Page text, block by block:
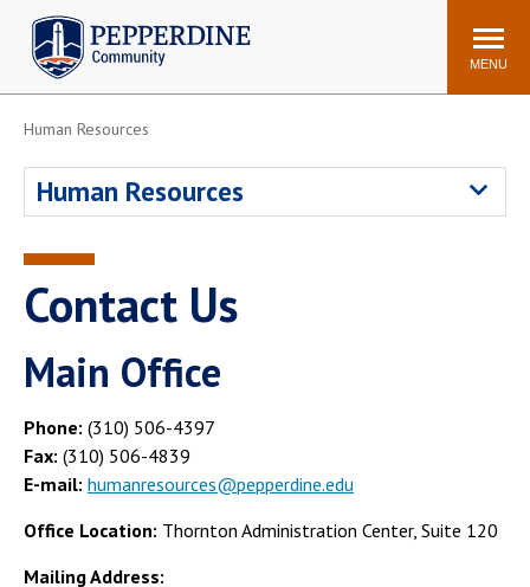
Pepperdine | Community
Search
site
MENU
WaveNet
Printing
Dining
Student Health Center
Counseling Center
Campus Shuttle
Human Resources
Human Resources
Contact Us
Main Office
Phone: (310) 506-4397
Fax: (310) 506-4839
E-mail: humanresources@pepperdine.edu
Office Location: Thornton Administration Center, Suite 120
Mailing Address: